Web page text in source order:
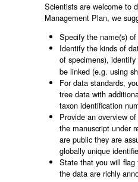
Scientists are welcome to
Management Plan, we
Specify the name(s)
Identify the kinds of
of specimens),
be linked (e.g. using
For data standards,
tree data with
taxon identification
Provide an overview
the manuscript under
are public they are
globally unique
State that you will flag
the data are richly